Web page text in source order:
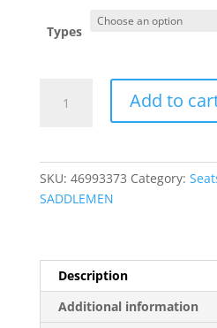
Types
Standard
Add to
SKU: 46993373 Category:
SADDLEMEN
Description
Additional information